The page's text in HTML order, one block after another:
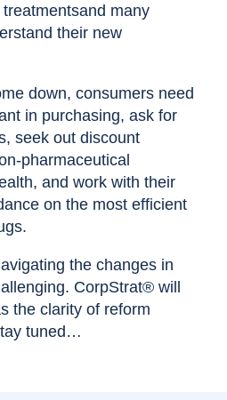
many
their new
down, consumers need
in purchasing, ask for
seek out discount
pharmaceutical
and work with their
on the most efficient
the changes in
CorpStrat® will
the clarity of reform
tuned…